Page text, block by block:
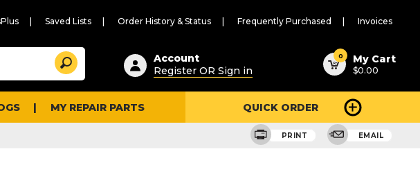
Saved Lists Order History & Status Frequently Purchased Invoices
Suggested
content
and
search
history
Search
Account
Register OR Sign in
0 My Cart
$0.00
MY REPAIR PARTS QUICK ORDER
PRINT EMAIL